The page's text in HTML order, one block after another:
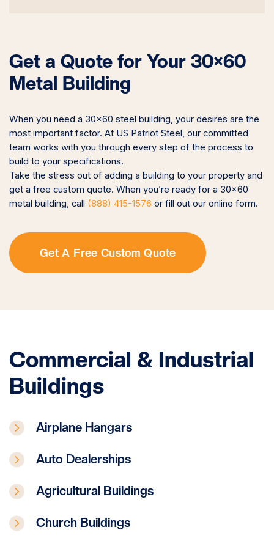
Get a Quote for Your 30×60
Metal Building
When you need a 30×60 steel building, your desires are the
most important factor. At US Patriot Steel, our committed
team works with you through every step of the process to
build to your specifications.
Take the stress out of adding a building to your property and
get a free custom quote. When you’re ready for a 30×60
metal building, call (888) 415-1576 or fill out our online form.
Get A Free Custom Quote
Commercial & Industrial
Buildings
Airplane Hangars
Auto Dealerships
Agricultural Buildings
Church Buildings